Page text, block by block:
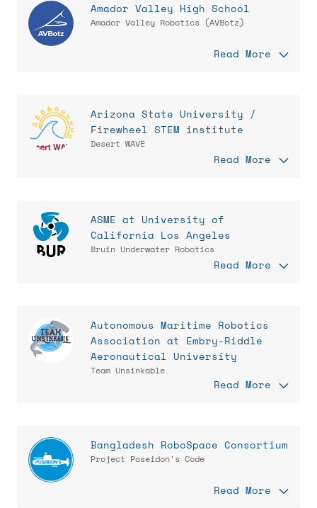
Amador Valley High School
Amador Valley Robotics (AVBotz)
Read More
Arizona State University /
Firewheel STEM institute
Desert WAVE
Read More
ASME at University of
California Los Angeles
Bruin Underwater Robotics
Read More
Autonomous Maritime Robotics
Association at Embry-Riddle
Aeronautical University
Team Unsinkable
Read More
Bangladesh RoboSpace Consortium
Project Poseidon's Code
Read More